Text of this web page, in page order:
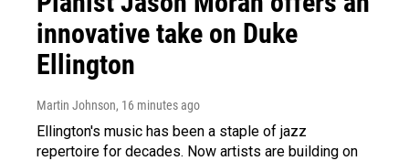
innovative take on Duke
Ellington
Martin Johnson, 16 minutes ago
Ellington's music has been a staple of jazz
repertoire for decades. Now artists are building on